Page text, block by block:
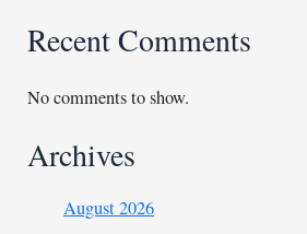
Recent Comments
No comments to show.
Archives
August 2026